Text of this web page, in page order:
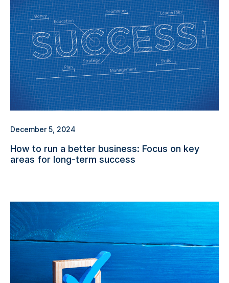
December 5, 2024
How to run a better business: Focus on key
areas for long-term success